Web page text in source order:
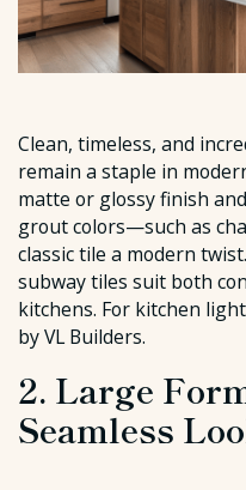
Clean, timeless, and
remain a staple in
matte or glossy finish
grout colors—such as
classic tile a modern
subway tiles suit both
kitchens. For kitchen
by VL Builders.
2. Large
Seamless